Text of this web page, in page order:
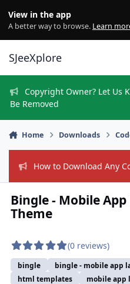
View in the app
A better way to browse. Learn
SJeeXplore
Copyright Owner? Let Us
Be Removed
Home Downloads
How to Download Any
Bingle - Mobile
Theme
(0 reviews)
bingle
bingle - mobile app
html templates
mobile app